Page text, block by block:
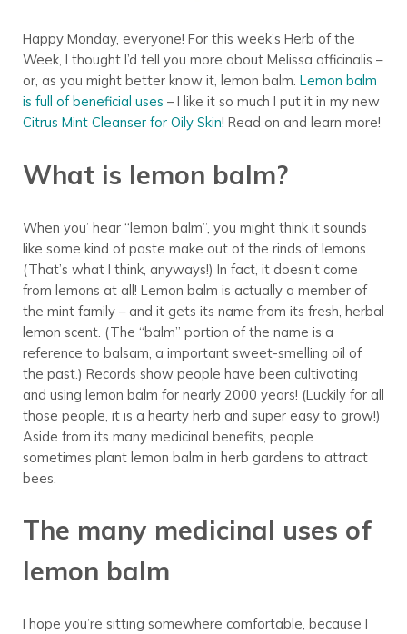
Happy Monday, everyone! For this week’s Herb of the
Week, I thought I’d tell you more about Melissa officinalis –
or, as you might better know it, lemon balm. Lemon balm
is full of beneficial uses – I like it so much I put it in my new
Citrus Mint Cleanser for Oily Skin! Read on and learn more!
What is lemon balm?
When you’ hear “lemon balm”, you might think it sounds
like some kind of paste make out of the rinds of lemons.
(That’s what I think, anyways!) In fact, it doesn’t come
from lemons at all! Lemon balm is actually a member of
the mint family – and it gets its name from its fresh, herbal
lemon scent. (The “balm” portion of the name is a
reference to balsam, a important sweet-smelling oil of
the past.) Records show people have been cultivating
and using lemon balm for nearly 2000 years! (Luckily for all
those people, it is a hearty herb and super easy to grow!)
Aside from its many medicinal benefits, people
sometimes plant lemon balm in herb gardens to attract
bees.
The many medicinal uses of
lemon balm
I hope you’re sitting somewhere comfortable, because I